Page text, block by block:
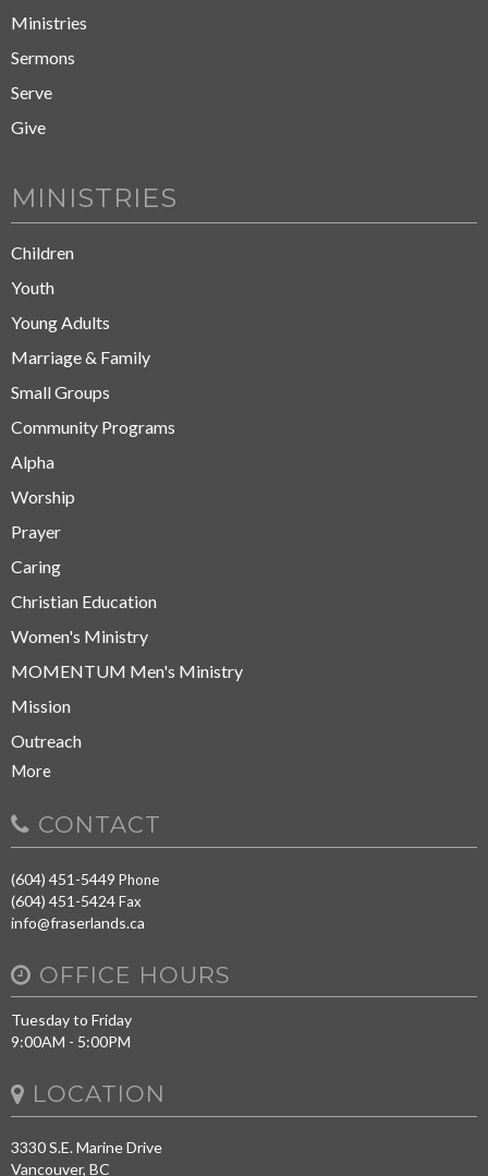
Ministries
Sermons
Serve
Give
MINISTRIES
Children
Youth
Young Adults
Marriage & Family
Small Groups
Community Programs
Alpha
Worship
Prayer
Caring
Christian Education
Women's Ministry
MOMENTUM Men's Ministry
Mission
Outreach
More
CONTACT
(604) 451-5449 Phone
(604) 451-5424Fax
info@fraserlands.ca
OFFICE HOURS
Tuesday to Friday
9:00AM - 5:00PM
LOCATION
3330 S.E. Marine Drive
Vancouver, BC